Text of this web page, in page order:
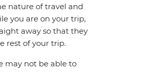
nature of travel and
you are on your trip,
away so that they
rest of your trip.
may not be able to